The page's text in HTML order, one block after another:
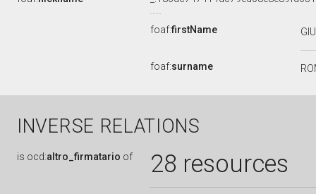
foaf:firstName
foaf:surname
INVERSE RELATIONS
is ocd:altro_firmatario of 28 resources